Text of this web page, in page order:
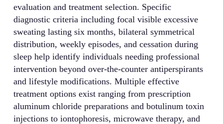
evaluation and treatment selection. Specific
diagnostic criteria including focal visible excessive
sweating lasting six months, bilateral symmetrical
distribution, weekly episodes, and cessation during
sleep help identify individuals needing professional
intervention beyond over-the-counter antiperspirants
and lifestyle modifications. Multiple effective
treatment options exist ranging from prescription
aluminum chloride preparations and botulinum toxin
injections to iontophoresis, microwave therapy, and